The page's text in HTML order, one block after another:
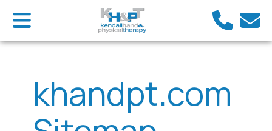
khandpt.com